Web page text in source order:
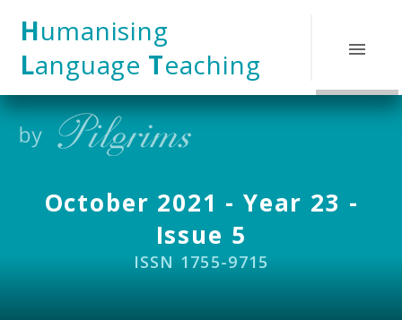
Humanising
Language Teaching
October 2021 - Year 23 -
Issue 5
ISSN 1755-9715